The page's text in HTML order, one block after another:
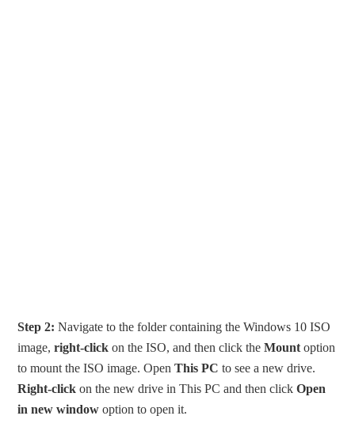
Step 2:Navigate to the folder containing the Windows 10 ISO
image, right-clickon the ISO, and then click the Mountoption
to mount the ISO image. OpenThis PC to see a new drive.
Right-click on the new drive in This PC and then clickOpen
in new window option to open it.